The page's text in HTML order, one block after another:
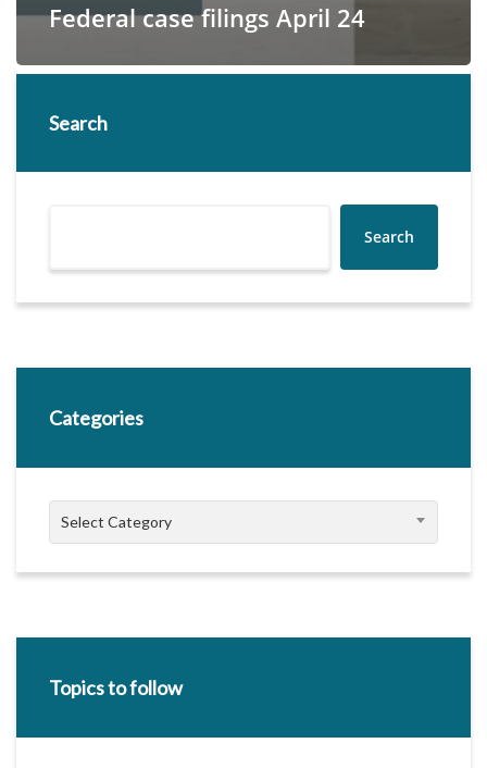
Federal case filings April 24
Search
Search
Categories
Categories
Select Category
Topics to follow